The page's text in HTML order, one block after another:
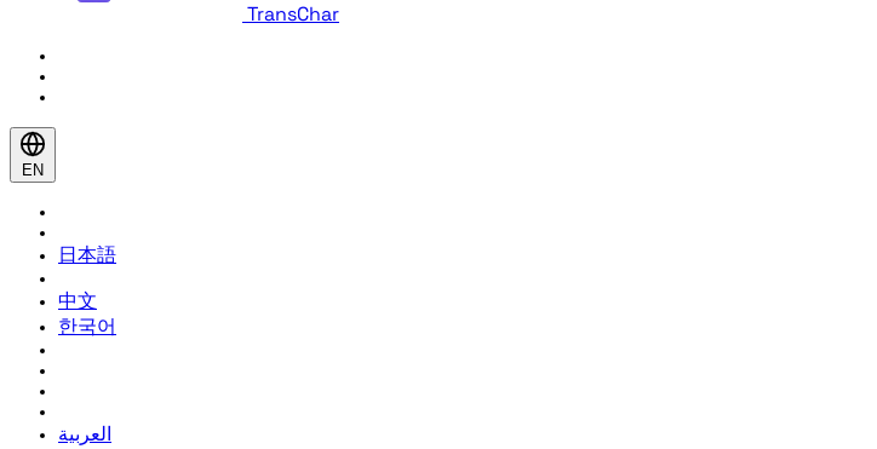
TransChar
EN
日本語
中文
한국어
العربية